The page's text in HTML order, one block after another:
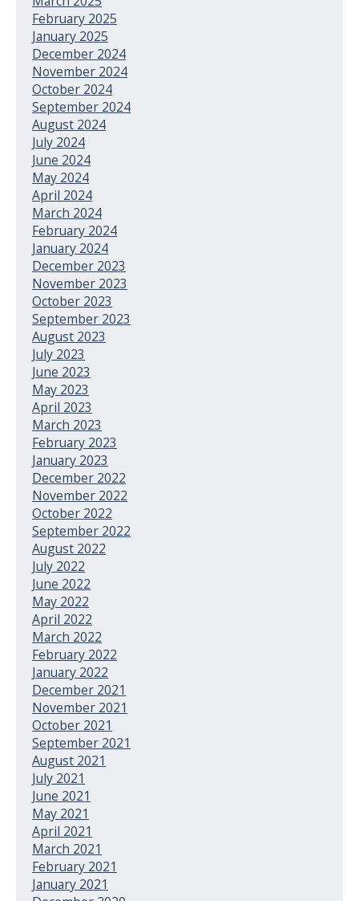
February 2025
January 2025
December 2024
November 2024
October 2024
September 2024
August 2024
July 2024
June 2024
May 2024
April 2024
March 2024
February 2024
January 2024
December 2023
November 2023
October 2023
September 2023
August 2023
July 2023
June 2023
May 2023
April 2023
March 2023
February 2023
January 2023
December 2022
November 2022
October 2022
September 2022
August 2022
July 2022
June 2022
May 2022
April 2022
March 2022
February 2022
January 2022
December 2021
November 2021
October 2021
September 2021
August 2021
July 2021
June 2021
May 2021
April 2021
March 2021
February 2021
January 2021